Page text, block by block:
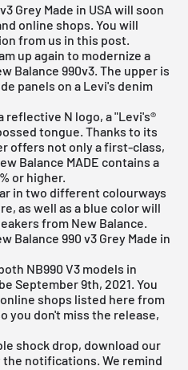
Grey Made in USA will soon
online shops. You will
from us in this post.
up again to modernize a
Balance 990v3. The upper is
panels on a Levi's denim
N logo, a "Levi's®
tongue. Thanks to its
offers not only a first-class,
Balance MADE contains a
or higher.
in two different colourways
as well as a blue color will
from New Balance.
Balance 990 v3 Grey Made in
NB990 V3 models in
September 9th, 2021. You
shops listed here from
you don't miss the release,
shock drop, download our
the notifications. We remind